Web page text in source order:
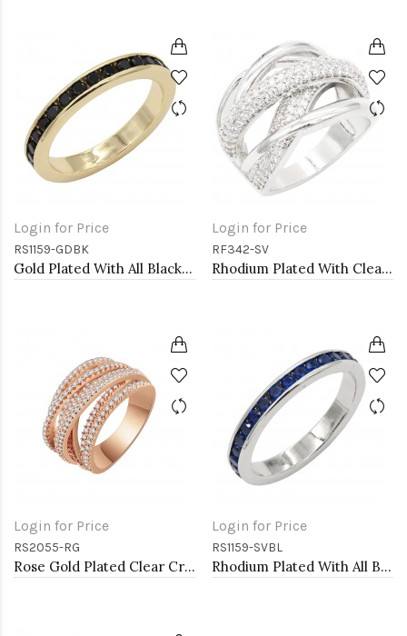
Login for Price
RS1159-GDBK
Gold Plated With All Black 3MM CZ Sized Rings, Size 9
Login for Price
RF342-SV
Rhodium Plated With Clear CZ Sized Rings, Size # 9
Login for Price
RS2055-RG
Rose Gold Plated Clear Crystal Mirco Paved Statement Cocktail Ring
Login for Price
RS1159-SVBL
Rhodium Plated With All Blue Sapphire 3MM CZ Sized Rings, Size 9